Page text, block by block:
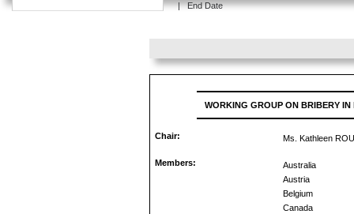
|
End Date
WORKING GROUP ON BRIBERY
Chair: Ms. Kathleen
Members:
Australia
Austria
Belgium
Canada